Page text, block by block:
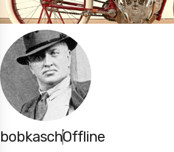
bobkaschOffline